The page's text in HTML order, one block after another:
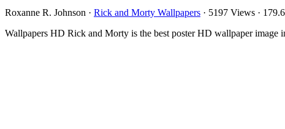
Roxanne R. Johnson · Rick and Morty Wallpapers · 5197 Views ·
Wallpapers HD Rick and Morty is the best poster HD wallpaper